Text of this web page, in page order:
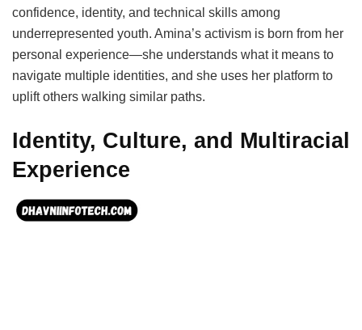
confidence, identity, and technical skills among
underrepresented youth. Amina’s activism is born from her
personal experience—she understands what it means to
navigate multiple identities, and she uses her platform to
uplift others walking similar paths.
Identity, Culture, and Multiracial
Experience